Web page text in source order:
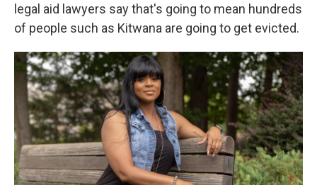
legal aid lawyers say that's going to mean hundreds
of people such as Kitwana are going to get evicted.